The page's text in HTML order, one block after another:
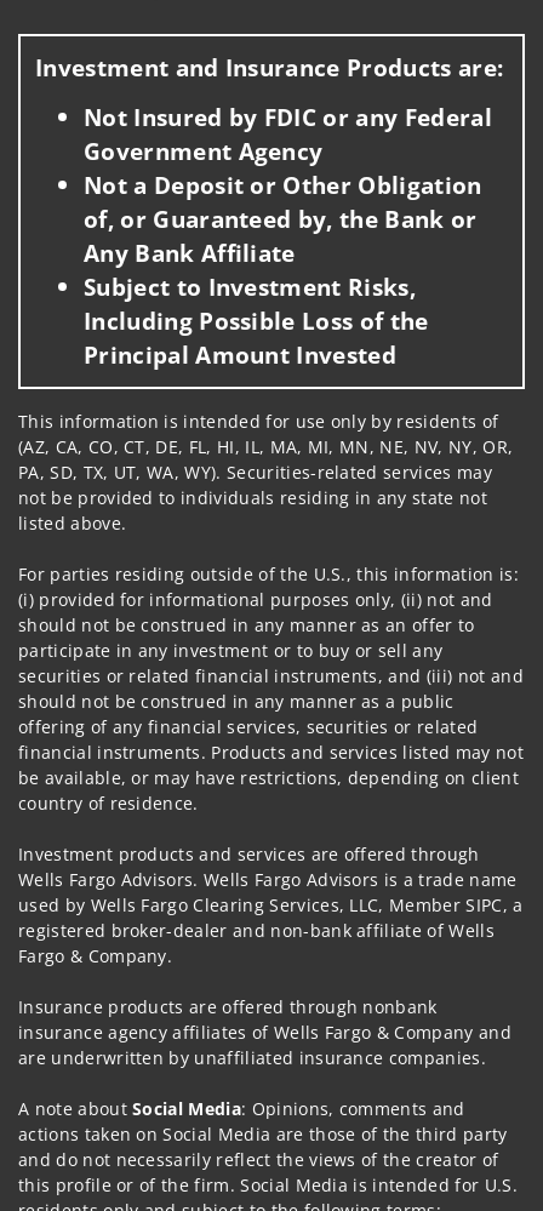
Investment and Insurance Products are:
Not Insured by FDIC or any Federal
Government Agency
Not a Deposit or Other Obligation
of, or Guaranteed by, the Bank or
Any Bank Affiliate
Subject to Investment Risks,
Including Possible Loss of the
Principal Amount Invested
This information is intended for use only by residents of
(AZ, CA, CO, CT, DE, FL, HI, IL, MA, MI, MN, NE, NV, NY, OR,
PA, SD, TX, UT, WA, WY). Securities-related services may
not be provided to individuals residing in any state not
listed above.
For parties residing outside of the U.S., this information is:
(i) provided for informational purposes only, (ii) not and
should not be construed in any manner as an offer to
participate in any investment or to buy or sell any
securities or related financial instruments, and (iii) not and
should not be construed in any manner as a public
offering of any financial services, securities or related
financial instruments. Products and services listed may not
be available, or may have restrictions, depending on client
country of residence.
Investment products and services are offered through
Wells Fargo Advisors. Wells Fargo Advisors is a trade name
used by Wells Fargo Clearing Services, LLC, Member SIPC, a
registered broker-dealer and non-bank affiliate of Wells
Fargo & Company.
Insurance products are offered through nonbank
insurance agency affiliates of Wells Fargo & Company and
are underwritten by unaffiliated insurance companies.
A note aboutSocial Media: Opinions, comments and
actions taken on Social Media are those of the third party
and do not necessarily reflect the views of the creator of
this profile or of the firm. Social Media is intended for U.S.